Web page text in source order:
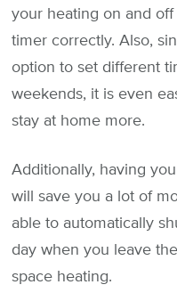
your heating on and
timer correctly. Also,
option to set different
weekends, it is even
stay at home more.
Additionally, having
will save you a lot of
able to automatically
day when you leave
space heating.